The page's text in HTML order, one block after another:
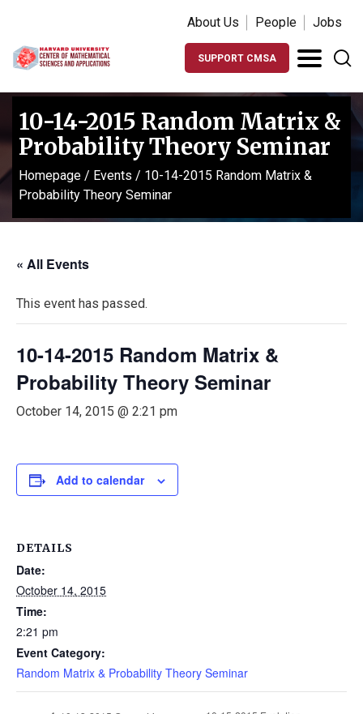
About Us People Jobs
SUPPORT CMSA
10-14-2015 Random Matrix &
Probability Theory Seminar
Homepage / Events / 10-14-2015 Random Matrix &
Probability Theory Seminar
« All Events
This event has passed.
10-14-2015 Random Matrix &
Probability Theory Seminar
October 14, 2015 @ 2:21 pm
Add to calendar
DETAILS
Date:
October 14, 2015
Time:
2:21 pm
Event Category:
Random Matrix & Probability Theory Seminar